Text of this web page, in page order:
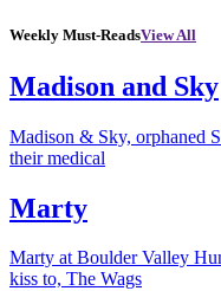
Weekly Must-ReadsView All
Madison and Sky
Madison & Sky, orphaned
their medical
Marty
Marty at Boulder Valley
kiss to, The Wags